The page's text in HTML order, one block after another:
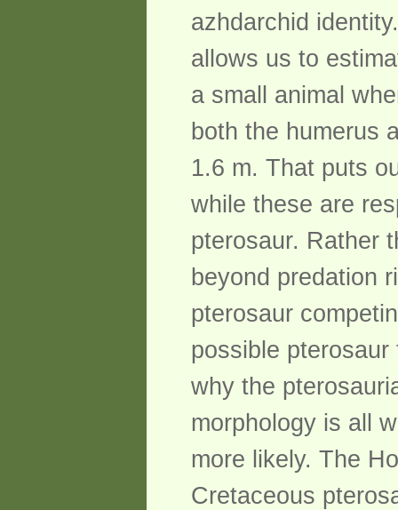
azhdarchid
allows us to
a small animal
both the humerus
1.6 m. That puts
while these are
pterosaur. Rather
beyond predation
pterosaur
possible
why the
morphology is all
more likely. The
Cretaceous